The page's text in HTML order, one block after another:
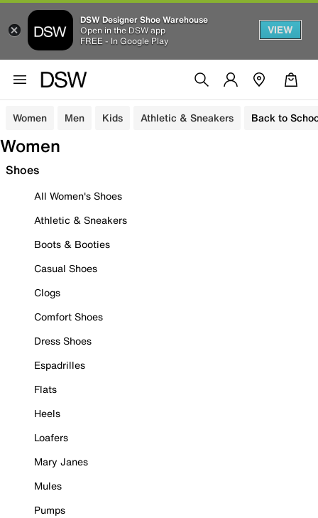
DSW Designer Shoe Warehouse
Open in the DSW app
FREE - In Google Play
VIEW
Women Men Kids Athletic & Sneakers Back to
Women
Shoes
All Women's Shoes
Athletic & Sneakers
Boots & Booties
Casual Shoes
Clogs
Comfort Shoes
Dress Shoes
Espadrilles
Flats
Heels
Loafers
Mary Janes
Mules
Pumps